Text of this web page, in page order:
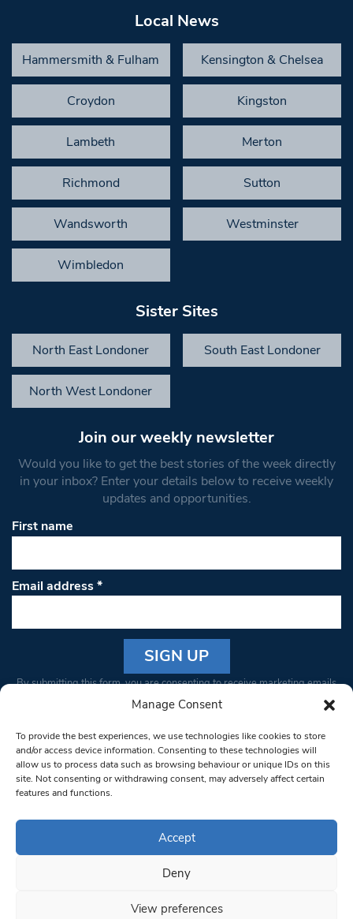
Manage Consent
To provide the best experiences, we use technologies like cookies to store
and/or access device information. Consenting to these technologies will
allow us to process data such as browsing behaviour or unique IDs on this
site. Not consenting or withdrawing consent, may adversely affect certain
features and functions.
Accept
Deny
View preferences
Local News
Hammersmith & Fulham Kensington & Chelsea
Croydon Kingston
Lambeth Merton
Richmond Sutton
Wandsworth Westminster
Wimbledon
Sister Sites
North East Londoner South East Londoner
North West Londoner
Join our weekly newsletter
Would you like to get the best stories of the week directly
in your inbox? Enter your details below to receive weekly
updates and opportunities.
First name
Email address*
Constant
Please
leave
this field
blank.
By submitting this form, you are consenting to receive marketing emails
from: South West Londoner. You can revoke your consent to receive
bottom of every email.Emails are serviced by Constant Contact
© 1997-2026 South West Londoner.
Privacy Policy
Terms & Conditions